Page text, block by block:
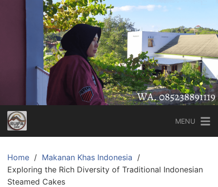
content
MENU
Home
Makanan Khas Indonesia
Exploring the Rich Diversity of Traditional Indonesian
Steamed Cakes